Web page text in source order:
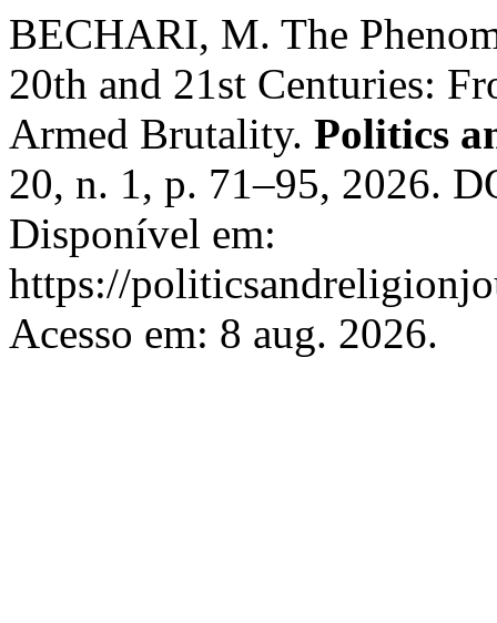
BECHARI, M. The
20th and 21st Centuries:
Armed Brutality. Politics
20, n. 1, p. 71–95, 2026.
Disponível em:
https://
Acesso em: 8 aug. 2026.